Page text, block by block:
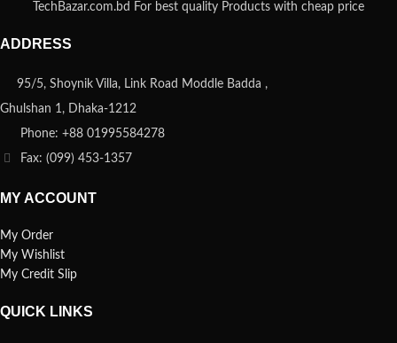
TechBazar.com.bd For best quality Products with cheap price
ADDRESS
95/5, Shoynik Villa, Link Road Moddle Badda ,
Ghulshan 1, Dhaka-1212
Phone: +88 01995584278
Fax: (099) 453-1357
MY ACCOUNT
My Order
My Wishlist
My Credit Slip
QUICK LINKS